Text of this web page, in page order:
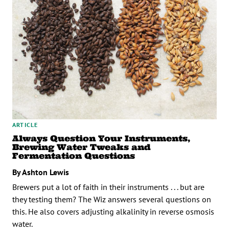
ARTICLE
Always Question Your Instruments,
Brewing Water Tweaks and
Fermentation Questions
By Ashton Lewis
Brewers put a lot of faith in their instruments . . . but are
they testing them? The Wiz answers several questions on
this. He also covers adjusting alkalinity in reverse osmosis
water.